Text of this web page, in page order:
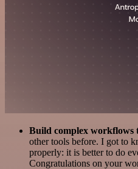
Build complex workflows
other tools before. I got to
properly: it is better to do
Congratulations on your